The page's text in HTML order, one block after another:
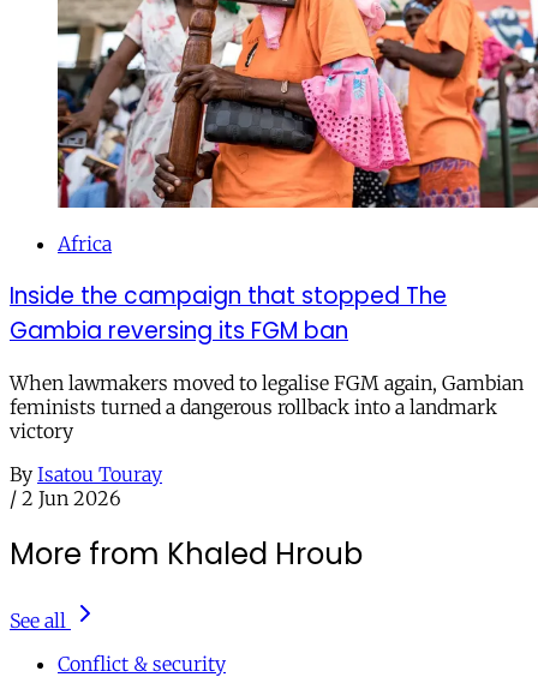
Africa
Inside the campaign that stopped The
Gambia reversing its FGM ban
When lawmakers moved to legalise FGM again, Gambian
feminists turned a dangerous rollback into a landmark
victory
By Isatou Touray
/ 2 Jun 2026
More from Khaled Hroub
See all
Conflict & security